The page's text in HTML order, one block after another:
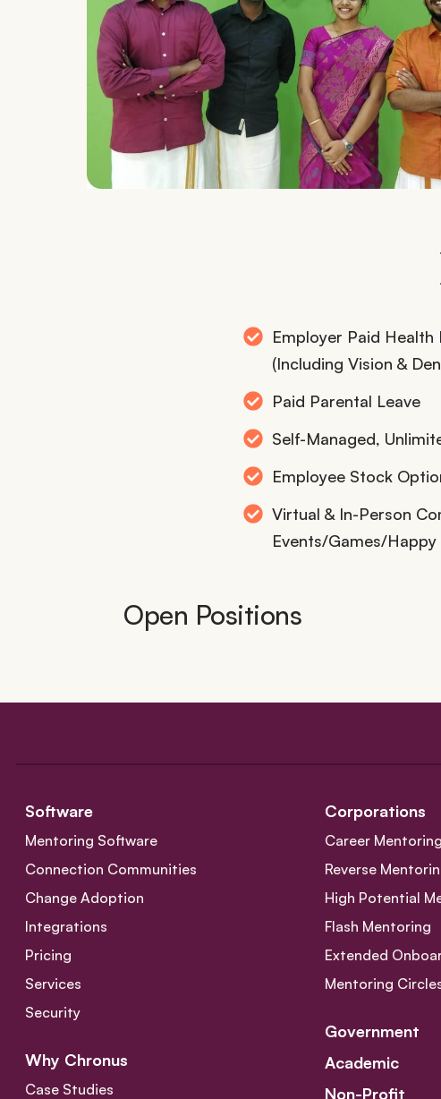
Employer Paid Health
(Including Vision &
Paid Parental Leave
Self-Managed,
Employee Stock
Virtual & In-Person
Events/Games/Happy
Open Positions
Software
Mentoring Software
Connection Communities
Change Adoption
Integrations
Pricing
Services
Security
Why Chronus
Case Studies
Corporations
Career Mentoring
Reverse
High Potential
Flash Mentoring
Extended
Mentoring
Government
Academic
Non-Profit